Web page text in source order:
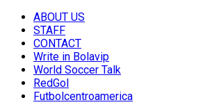
ABOUT US
STAFF
CONTACT
Write in Bolavip
World Soccer Talk
RedGol
Futbolcentroamerica